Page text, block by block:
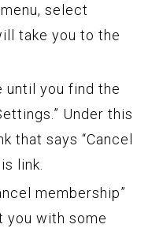
select
take you to the
until you find the
Under this
that says “Cancel
link.
membership”
you with some